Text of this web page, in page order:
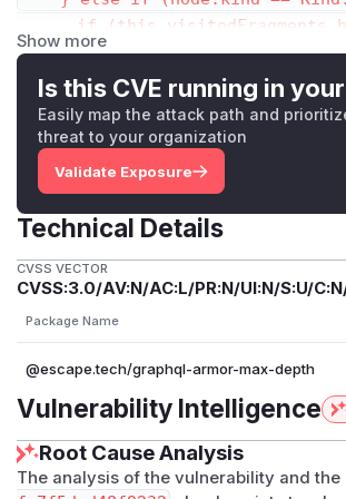
if
return
      } else {
      }
const fragment =
      if (fragment) {
        let fragmentDepth;
if
fragmentDepth =
        } else {
fragmentDepth =
        }
depth = Math.max(depth,
if
        }
      }
Show more
Is this CVE running in
Easily map the attack path and
threat to your organization
Validate Exposure
Technical Details
CVSS VECTOR
CVSS:3.0/AV:N/AC:L/PR:N/UI:N/S:U/
Package Name
@escape.tech/graphql-armor-max-depth
Vulnerability Intelligence
Root Cause Analysis
The analysis of the vulnerability and